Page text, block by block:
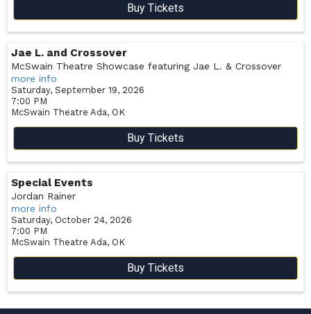
Buy Tickets
Jae L. and Crossover
McSwain Theatre Showcase featuring Jae L. & Crossover
more info
Saturday, September 19, 2026
7:00 PM
McSwain Theatre Ada, OK
Buy Tickets
Special Events
Jordan Rainer
more info
Saturday, October 24, 2026
7:00 PM
McSwain Theatre Ada, OK
Buy Tickets